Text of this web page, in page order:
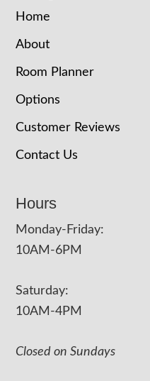
Home
About
Room Planner
Options
Customer Reviews
Contact Us
Hours
Monday-Friday:
10AM-6PM
Saturday:
10AM-4PM
Closed on Sundays